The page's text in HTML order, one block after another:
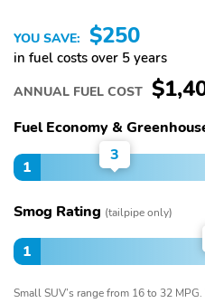
YOU SAVE: $250
in fuel costs over 5 years
ANNUAL FUEL COST
Fuel Economy &
1
3
Smog Rating (tailpipe only)
1
Small SUV’s range from 16 to 32